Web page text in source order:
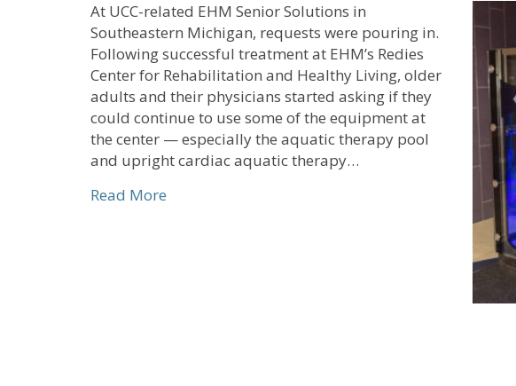
At UCC-related EHM Senior Solutions in
Southeastern Michigan, requests were pouring in.
Following successful treatment at EHM’s Redies
Center for Rehabilitation and Healthy Living, older
adults and their physicians started asking if they
could continue to use some of the equipment at
the center — especially the aquatic therapy pool
and upright cardiac aquatic therapy…
Read More about EHM Senior Solutions’ New Outpatient